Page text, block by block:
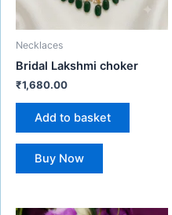
Necklaces
Bridal Lakshmi choker
₹1,680.00
Add to basket
Buy Now